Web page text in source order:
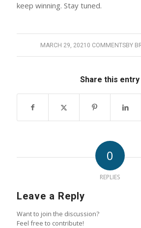
keep winning. Stay tuned.
MARCH 29, 2021 0 COMMENTSBY
Share this entry
0
REPLIES
Leave a Reply
Want to join the discussion?
Feel free to contribute!